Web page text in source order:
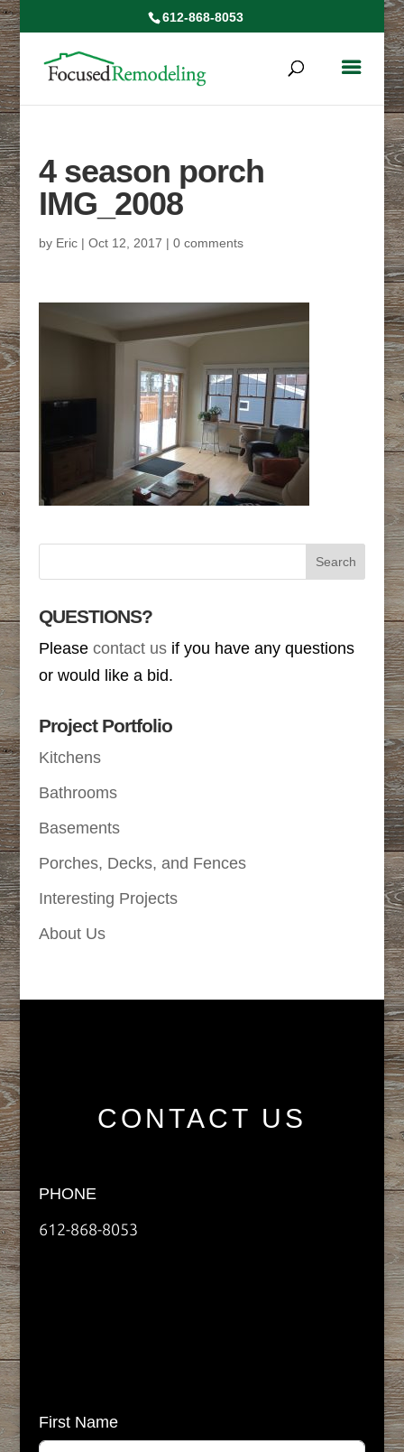
612-868-8053
4 season porch
IMG_2008
by Eric| Oct 12, 2017 | 0 comments
QUESTIONS?
Please contact usif you have any questions
or would like a bid.
Project Portfolio
Kitchens
Bathrooms
Basements
Porches, Decks, and Fences
Interesting Projects
About Us
CONTACT US
PHONE
612-868-8053
First Name